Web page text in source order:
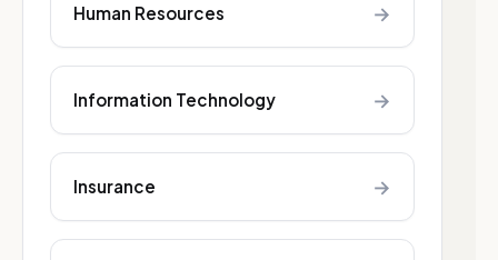
Human Resources →
Information Technology →
Insurance →